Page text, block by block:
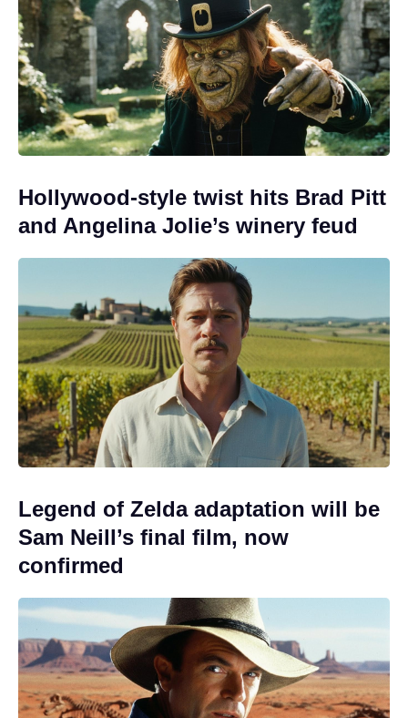
Hollywood-style twist hits Brad Pitt
and Angelina Jolie’s winery feud
Legend of Zelda adaptation will be
Sam Neill’s final film, now
confirmed